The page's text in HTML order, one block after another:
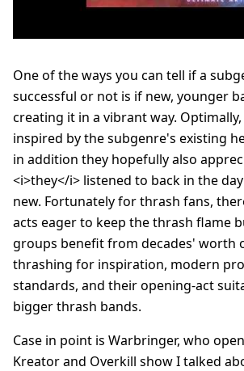
One of the ways you can tell if a
successful or not is if new, younger
creating it in a vibrant way.
inspired by the subgenre's existing
in addition they hopefully also
<i>they</i> listened to back in the
new. Fortunately for thrash fans,
acts eager to keep the thrash flame
groups benefit from decades' worth
thrashing for inspiration, modern
standards, and their opening-act
bigger thrash bands.
Case in point is Warbringer, who
Kreator and Overkill show I talked